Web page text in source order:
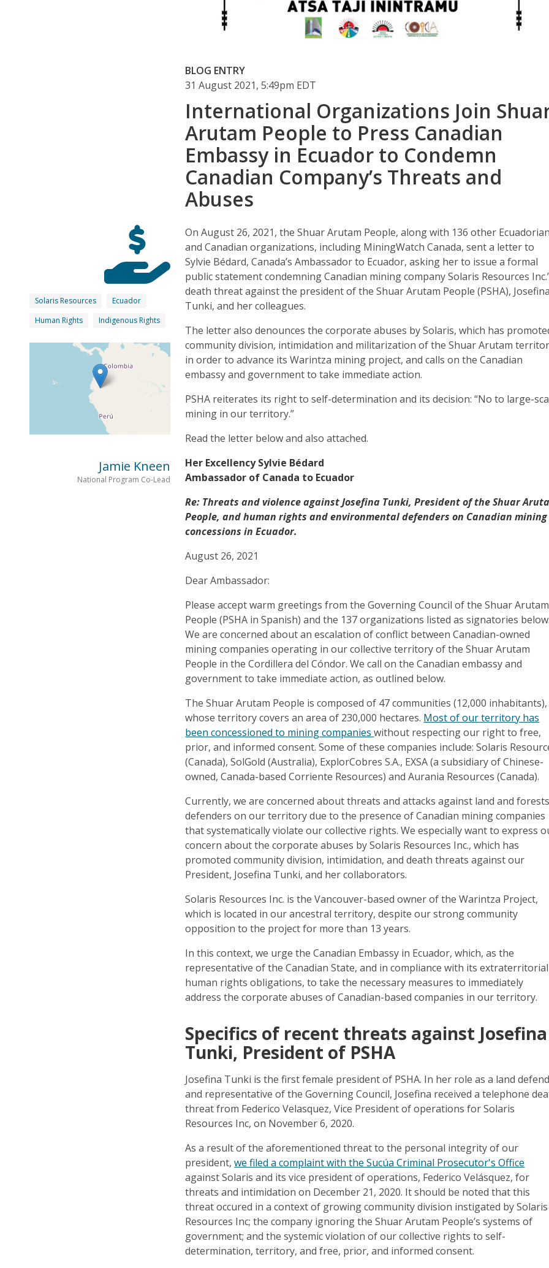
BLOG ENTRY
31 August 2021, 5:49pm EDT
International Organizations Join
Arutam People to Press Canadian
Embassy in Ecuador to Condemn
Canadian Company’s Threats and
Abuses
Solaris Resources
Ecuador
Human Rights
Indigenous Rights
Jamie Kneen
National Program Co-Lead
On August 26, 2021, the Shuar Arutam People, along with 136 other Ecuadorian
and Canadian organizations, including MiningWatch Canada, sent a letter to
Sylvie Bédard, Canada’s Ambassador to Ecuador, asking her to issue a formal
public statement condemning Canadian mining company Solaris Resources
death threat against the president of the Shuar Arutam People (PSHA), Josefina
Tunki, and her colleagues.
The letter also denounces the corporate abuses by Solaris, which has
community division, intimidation and militarization of the Shuar Arutam
in order to advance its Warintza mining project, and calls on the Canadian
embassy and government to take immediate action.
PSHA reiterates its right to self-determination and its decision: “No to large-
mining in our territory.”
Read the letter below and also attached.
Her Excellency Sylvie Bédard
Ambassador of Canada to Ecuador
Re: Threats and violence against Josefina Tunki, President of the Shuar
People, and human rights and environmental defenders on Canadian mining
concessions in Ecuador.
August 26, 2021
Dear Ambassador:
Please accept warm greetings from the Governing Council of the Shuar Arutam
People (PSHA in Spanish) and the 137 organizations listed as signatories below.
We are concerned about an escalation of conflict between Canadian-owned
mining companies operating in our collective territory of the Shuar Arutam
People in the Cordillera del Cóndor. We call on the Canadian embassy and
government to take immediate action, as outlined below.
The Shuar Arutam People is composed of 47 communities (12,000 inhabitants),
whose territory covers an area of 230,000 hectares. Most of our territory has
been concessioned to mining companieswithout respecting our right to free,
prior, and informed consent. Some of these companies include: Solaris
(Canada), SolGold (Australia), ExplorCobres S.A., EXSA (a subsidiary of Chinese-
owned, Canada-based Corriente Resources) and Aurania Resources (Canada).
Currently, we are concerned about threats and attacks against land and forests
defenders on our territory due to the presence of Canadian mining companies
that systematically violate our collective rights. We especially want to express
concern about the corporate abuses by Solaris Resources Inc., which has
promoted community division, intimidation, and death threats against our
President, Josefina Tunki, and her collaborators.
Solaris Resources Inc. is the Vancouver-based owner of the Warintza Project,
which is located in our ancestral territory, despite our strong community
opposition to the project for more than 13 years.
In this context, we urge the Canadian Embassy in Ecuador, which, as the
representative of the Canadian State, and in compliance with its extraterritorial
human rights obligations, to take the necessary measures to immediately
address the corporate abuses of Canadian-based companies in our territory.
Specifics of recent threats against Josefina
Tunki, President of PSHA
Josefina Tunki is the first female president of PSHA. In her role as a land
and representative of the Governing Council, Josefina received a telephone
threat from Federico Velasquez, Vice President of operations for Solaris
Resources Inc, on November 6, 2020.
As a result of the aforementioned threat to the personal integrity of our
president,we filed a complaintwith the Sucúa Criminal Prosecutor's Office
against Solaris and its vice president of operations, Federico Velásquez, for
threats and intimidation on December 21, 2020. It should be noted that this
threat occured in a context of growing community division instigated by Solaris
Resources Inc; the company ignoring the Shuar Arutam People’s systems of
government; and the systemic violation of our collective rights to self-
determination, territory, and free, prior, and informed consent.